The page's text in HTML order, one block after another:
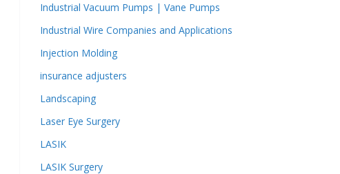
Industrial Vacuum Pumps | Vane Pumps
Industrial Wire Companies and Applications
Injection Molding
insurance adjusters
Landscaping
Laser Eye Surgery
LASIK
LASIK Surgery